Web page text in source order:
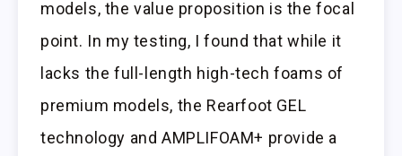
models, the value proposition is the focal
point. In my testing, I found that while it
lacks the full-length high-tech foams of
premium models, the Rearfoot GEL
technology and AMPLIFOAM+ provide a